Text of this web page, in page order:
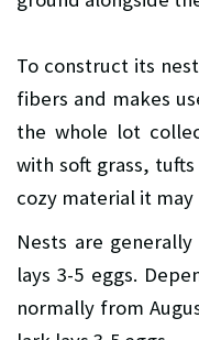
To construct its
fibers and makes
the whole lot
with soft grass,
cozy material it
Nests are
lays 3-5 eggs.
normally from